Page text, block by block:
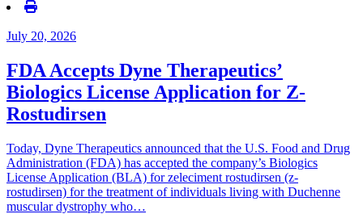
July 20, 2026
FDA Accepts Dyne Therapeutics’
Biologics License Application for Z-
Rostudirsen
Today, Dyne Therapeutics announced that the U.S. Food and Drug
Administration (FDA) has accepted the company’s Biologics
License Application (BLA) for zeleciment rostudirsen (z-
rostudirsen) for the treatment of individuals living with Duchenne
muscular dystrophy who…